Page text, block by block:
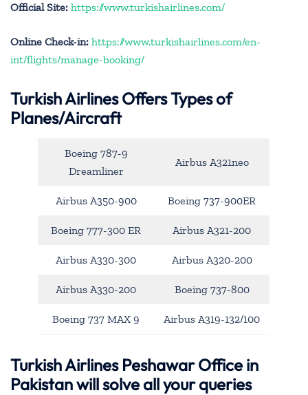
Official Site: https://www.turkishairlines.com/
Online Check-in: https://www.turkishairlines.com/en-
int/flights/manage-booking/
Turkish Airlines Offers Types of
Planes/Aircraft
Boeing 787-9
Dreamliner
Airbus A321neo
Airbus A350-900 Boeing 737-900ER
Boeing 777-300 ER Airbus A321-200
Airbus A330-300 Airbus A320-200
Airbus A330-200 Boeing 737-800
Boeing 737 MAX 9 Airbus A319-132/100
Turkish Airlines Peshawar Office in
Pakistan will solve all your queries